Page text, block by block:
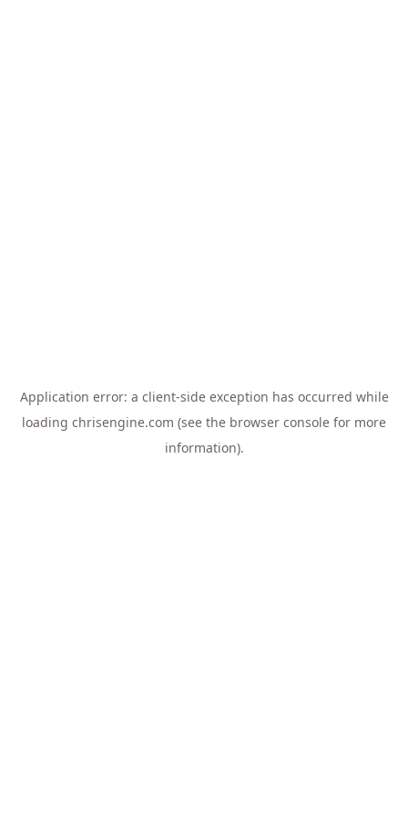
Application error: a client-side exception has occurred while
loading chrisengine.com (see the browser console for more
information).